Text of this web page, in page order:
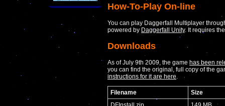
How-To-Play On-line
You can play Daggerfall Multiplayer
powered by Daggerfall Unity. It requires
Downloads
As of July 9th 2009, the game has been
you can find the original, full copy of the
instructions for it are here
Filename
Size